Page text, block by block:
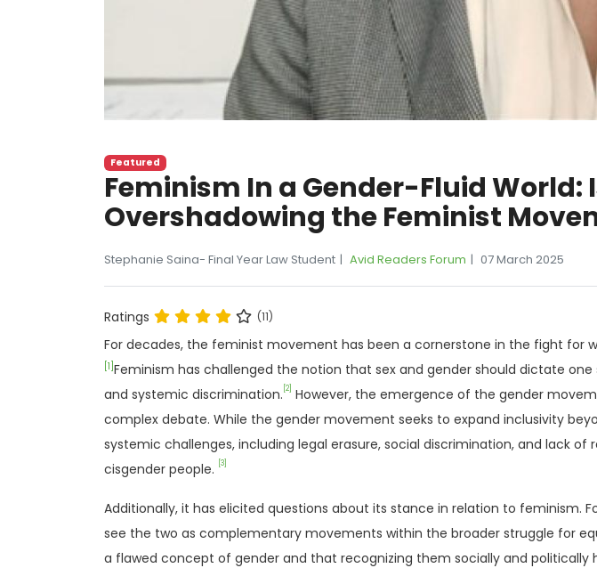
Featured
Feminism In a Gender-Fluid World:
Overshadowing the Feminist
Stephanie Saina- Final Year Law Student Avid Readers Forum 07 March 2025
Ratings (11)
For decades, the feminist movement has been a cornerstone in the fight for
[1]Feminism has challenged the notion that sex and gender should dictate
and systemic discrimination. [2]
However, the emergence of the gender
complex debate. While the gender movement seeks to expand inclusivity
systemic challenges, including legal erasure, social discrimination, and lack
cisgender people.
[3]
Additionally, it has elicited questions about its stance in relation to feminism.
see the two as complementary movements within the broader struggle for
a flawed concept of gender and that recognizing them socially and politically